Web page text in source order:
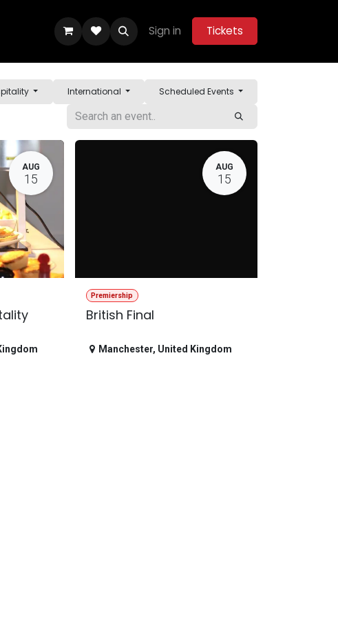
Hub Help Belle Vue Aces 2026
Sign in Tickets
International Scheduled Events
AUG
15
AUG
15
Premiership
British Final
Manchester, United Kingdom